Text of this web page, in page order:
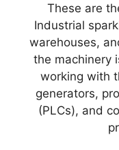
These are
Industrial
warehouses,
the machinery
working with
generators,
(PLCs), and